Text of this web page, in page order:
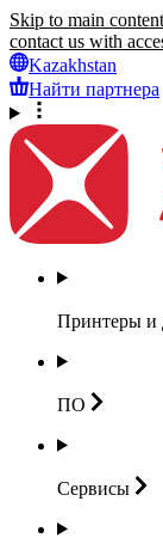
Skip to main content
contact us with
Kazakhstan
Найти партнера
Принтеры и
ПО
Сервисы